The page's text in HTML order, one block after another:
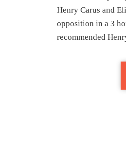
Henry Carus and
opposition in a 3
recommended